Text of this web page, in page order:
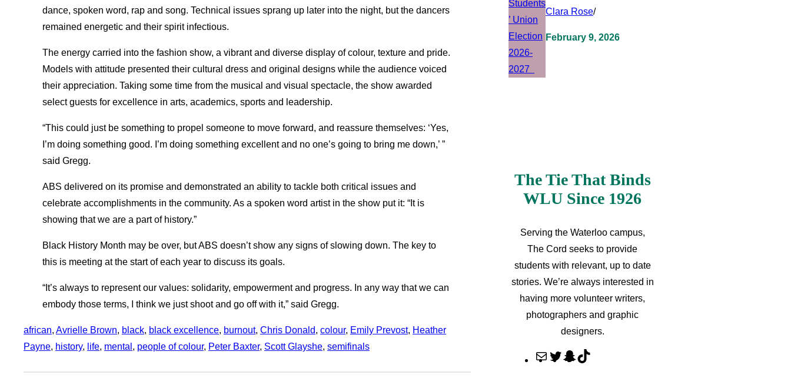
dance, spoken word, rap and song. Technical issues sprang up later into the night, but the dancers
remained energetic and their spirit infectious.
The energy carried into the fashion show, a vibrant and diverse display of colour, texture and pride.
Models with attitude presented their cultural dress and original designs while the audience voiced
their appreciation. Taking some time from the musical and visual spectacle, the show awarded
select guests for excellence in arts, academics, sports and leadership.
“This could just be something to propel someone to move forward, and reassure themselves: ‘Yes,
I’m doing something good. I’m doing something excellent and no one’s going to bring me down,’ ”
said Gregg.
ABS delivered on its promise and demonstrated an ability to tackle both critical issues and
celebrate accomplishments in the community. As a spoken word artist in the show put it: “It is
showing that we are a part of history.”
Black History Month may be over, but ABS doesn’t show any signs of slowing down. The key to
this is meeting at the start of each year to discuss its goals.
“It’s always to represent our values: solidarity, empowerment and progress. In any way that we can
embody those terms, I think we just shoot and go off with it,” said Gregg.
african, Avrielle Brown, black, black excellence, burnout, Chris Donald, colour, Emily Prevost, Heather
Payne, history, life, mental , people of colour, Peter Baxter, Scott Glayshe, semifinals
Clara Rose/
February 9, 2026
The Tie That Binds
WLU Since 1926
Serving the Waterloo campus,
The Cord seeks to provide
students with relevant, up to date
stories. We’re always interested in
having more volunteer writers,
photographers and graphic
designers.
M
T
S
T